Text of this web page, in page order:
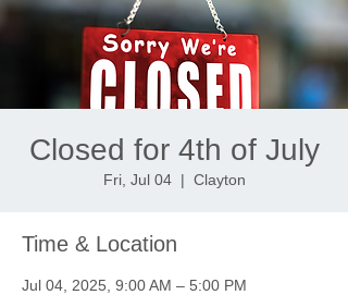
Closed for 4th of July
Fri, Jul 04
  |
Clayton
Time & Location
Jul 04, 2025, 9:00 AM – 5:00 PM